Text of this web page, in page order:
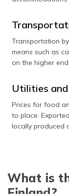
Transportation
means such as
on the higher
Utilities
Prices for food
to place.
locally produced
What is